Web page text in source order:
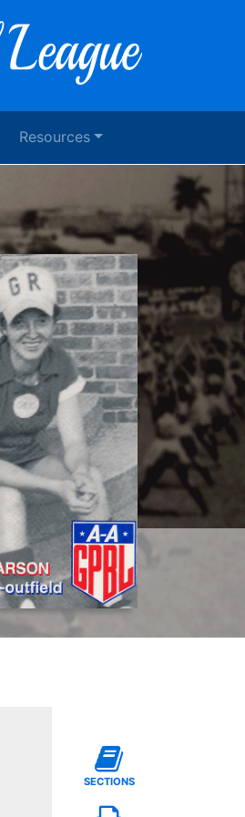
Resources
SECTIONS